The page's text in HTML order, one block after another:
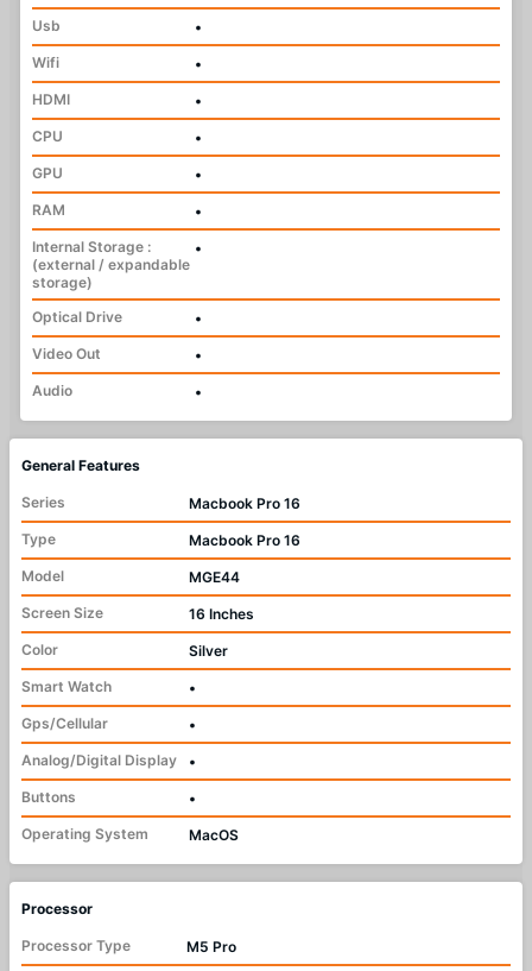
Usb
•
Wifi
•
HDMI
•
CPU
•
GPU
•
RAM
•
Internal Storage :
(external / expandable
storage)
•
Optical Drive
•
Video Out
•
Audio
•
General Features
Series
Macbook Pro 16
Type
Macbook Pro 16
Model
MGE44
Screen Size
16 Inches
Color
Silver
Smart Watch
•
Gps/Cellular
•
Analog/Digital Display
•
Buttons
•
Operating System
MacOS
Processor
Processor Type
M5 Pro